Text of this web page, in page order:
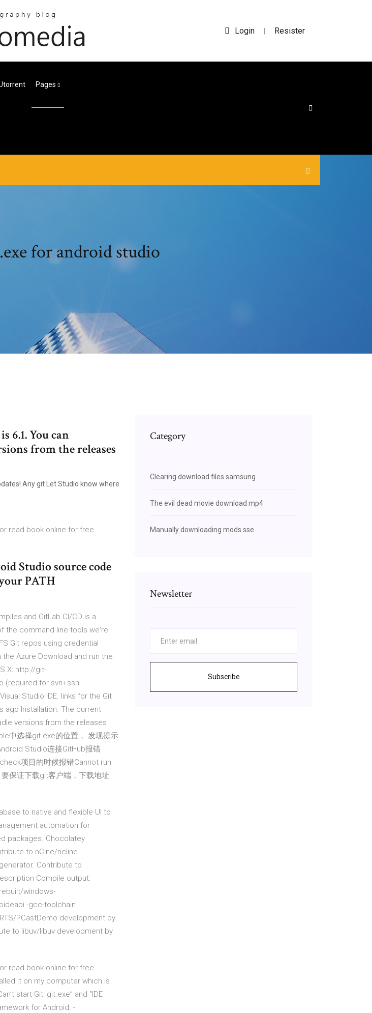
Login | Resister
Pages
for android studio
6.1. You can
from the releases
Any git Let Studio know where
read book online for free.
Studio source code
PATH
and GitLab CI/CD is a
the command line tools we're
Git repos using credential
the Azure Download and run the
X: http://git-
(required for svn+ssh
Studio IDE. links for the Git
ago Installation. The current
versions from the releases
中选择git.exe的位置， 发现提示
Studio连接GitHub报错
项目的时候报错Cannot run
保证下载git客户端，下载地址
to native and flexible UI to
automation for
packages. Chocolatey
to nCine/ncline
Contribute to
Compile output:
windows-
-gcc-toolchain
PCastDemo development by
to libuv/libuv development by
read book online for free.
it on my computer which is
start Git: git.exe” and “IDE
for Android. -
Category
Clearing download files samsung
The evil dead movie download mp4
Manually downloading mods sse
Newsletter
Subscribe